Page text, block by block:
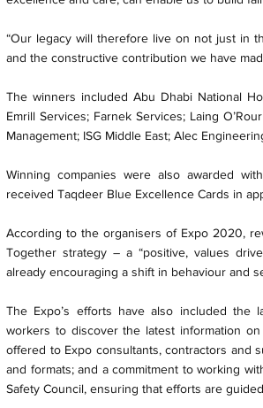
“Our legacy will therefore live on not just in
and the constructive contribution we have
The winners included Abu Dhabi National
Emrill Services; Farnek Services; Laing
Management; ISG Middle East; Alec
Winning companies were also awarded
received Taqdeer Blue Excellence Cards in
According to the organisers of Expo 2020,
Together strategy – a “positive, values
already encouraging a shift in behaviour and
The Expo’s efforts have also included the
workers to discover the latest information
offered to Expo consultants, contractors and
and formats; and a commitment to working
Safety Council, ensuring that efforts are